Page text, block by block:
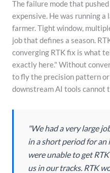
The failure mode that
expensive. He was running
farmer. Tight window,
job that defines a season.
converging RTK fix is what
exactly here." Without
to fly the precision pattern
downstream AI tools cannot
"We had a very large
in a short period for
were unable to get
us in our tracks. RTK